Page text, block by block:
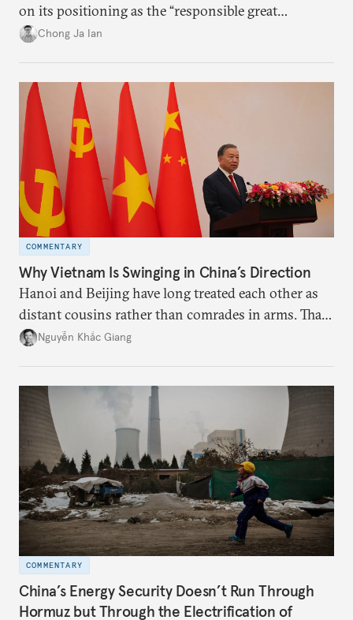
on its positioning as the “responsible great
power”. Paradoxically, the more China wins
deliver not just words but to demonstrate with its
deeds.
Chong Ja Ian
COMMENTARY
Why Vietnam Is Swinging in China’s Direction
Hanoi and Beijing have long treated each other as
distant cousins rather than comrades in arms. That
might be changing as both sides draw closer to
Nguyễn Khắc Giang
COMMENTARY
China’s Energy Security Doesn’t Run Through
Hormuz but Through the Electrification of